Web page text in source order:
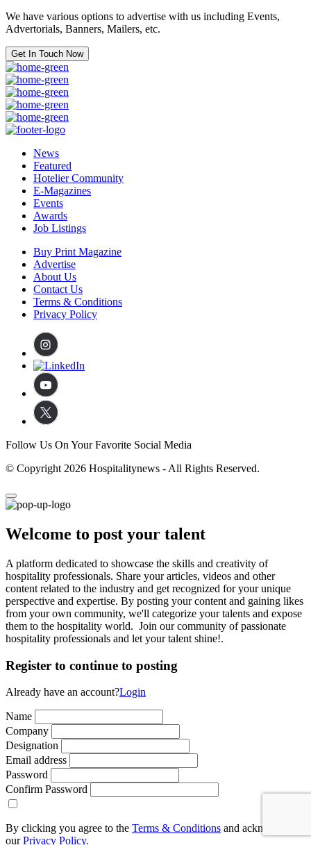
We have various options to advertise with us including Events,
Advertorials, Banners, Mailers, etc.
Get In Touch Now
News
Featured
Hotelier Community
E-Magazines
Events
Awards
Job Listings
Buy Print Magazine
Advertise
About Us
Contact Us
Terms & Conditions
Privacy Policy
Follow Us On Your Favorite Social Media
© Copyright 2026 Hospitalitynews - All Rights Reserved.
Welcome to post your talent
A platform dedicated to showcase the skills and creativity of
hospitality professionals. Share your articles, videos and other
content related to the industry and get recognized for your unique
perspective and expertise. By posting your content and gaining likes
from your own community, we'll categorize your talents and expose
them to the hospitality world. Join our community of passionate
hospitality professionals and let your talent shine!.
Register to continue to posting
Already have an account?Login
Name
Company
Designation
Email address
Password
Confirm Password
By clicking you agree to the Terms & Conditions and acknowledge
ourPrivacy Policy.